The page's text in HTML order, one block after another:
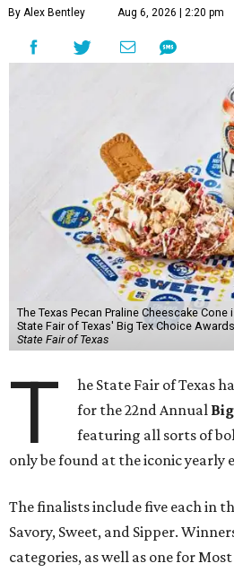
By Alex Bentley Aug 6, 2026 | 2:20 pm
The Texas Pecan Praline Cheescake
State Fair of Texas' Big Tex Choice
State Fair of Texas
T
he State Fair of Texas
for the 22nd Annual
featuring all sorts of
only be found at the iconic yearly
The finalists include five each in
Savory, Sweet, and Sipper.
categories, as well as one for